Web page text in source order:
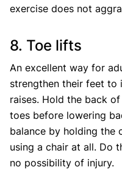
exercise does not
8. Toe lifts
An excellent way for
strengthen their feet
raises. Hold the back
toes before lowering
balance by holding the
using a chair at all. Do
no possibility of injury.